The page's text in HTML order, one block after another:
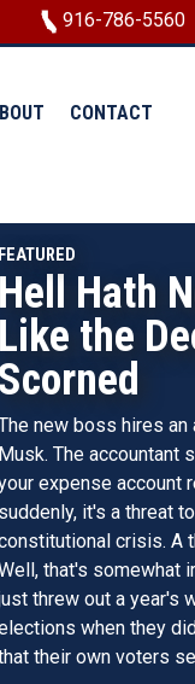
Image
916-786-5560
CONTACT
Hell Hath
Like the
Scorned
new boss hires an
Musk. The accountant
expense account
suddenly, it's a threat
crisis. A
that's somewhat
threw out a year's
when they
their own voters
Just Given
to Save the
The last time the
process was used as
Speaker
balanced budgets in a
Speaker to follow the